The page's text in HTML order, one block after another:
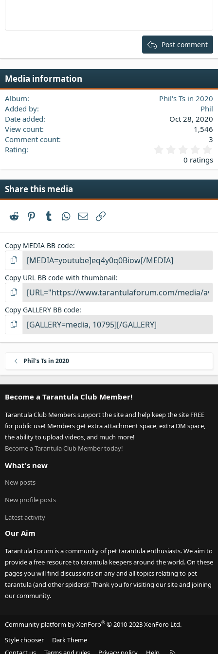
26
Trebuchet MS
Post comment
Media information
Album
Phil's Ts in 2020
Added by
Phil
Date added
Oct 28, 2020
View count
1,546
Comment count
3
Rating
.
0
a
0 ratings
Share this media
Reddit PinterestTumblrWhatsApp
Email
Copy MEDIA BB code
Copy URL BB code with thumbnail
Copy GALLERY BB code
Phil's Ts in 2020
Become a Tarantula Club Member!
Tarantula Club Members support the site and help keep the site FREE
for public use! Members get extra attachment space, extra DM space,
the ability to upload videos, and much more!
Become a Tarantula Club Member today!
What's new
New posts
New profile posts
Latest activity
Our Aim
Tarantula Forum is a community of pet tarantula enthusiasts. We aim to
provide a free resource to tarantula keepers around the world. On these
pages you will find discussions on any and all topics relating to pet
tarantula (and other spiders)! Thank you for visiting our site and joining
our community.
Community platform by XenForo® © 2010-2023 XenForo Ltd.
Style chooser
Dark Theme